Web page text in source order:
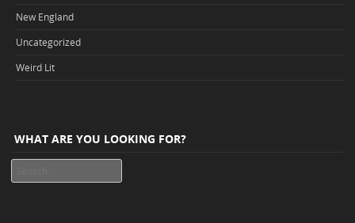
New England
Uncategorized
Weird Lit
WHAT ARE YOU LOOKING FOR?